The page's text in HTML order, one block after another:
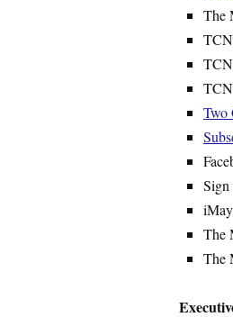
The
Two
Sign
The
The